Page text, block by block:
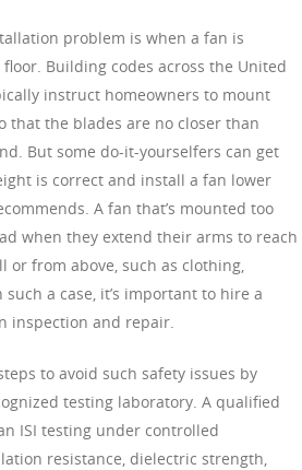
problem is when a fan is
Building codes across the United
instruct homeowners to mount
that the blades are no closer than
But some do-it-yourselfers can get
is correct and install a fan lower
A fan that’s mounted too
when they extend their arms to reach
or from above, such as clothing,
a case, it’s important to hire a
inspection and repair.
to avoid such safety issues by
testing laboratory. A qualified
ISI testing under controlled
resistance, dielectric strength,